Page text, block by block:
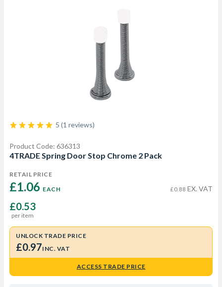
5 (1 reviews)
Product Code: 636313
4TRADE Spring Door Stop Chrome 2 Pack
RETAIL PRICE
£1.06 EACH £0.88 EX. VAT
£0.53
per item
UNLOCK TRADE PRICE
£0.97INC. VAT
ACCESS TRADE PRICE